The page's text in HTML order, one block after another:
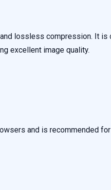
lossless compression. It is
excellent image quality.
and is recommended